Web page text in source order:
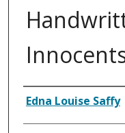
Authors
Edna Louise Saffy